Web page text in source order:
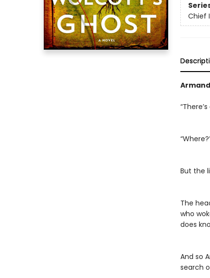
Chief
But the
The
who
does
And so
search